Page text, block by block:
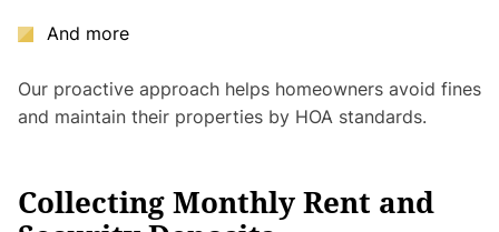
And more
Our proactive approach helps homeowners avoid fines
and maintain their properties by HOA standards.
Collecting Monthly Rent and